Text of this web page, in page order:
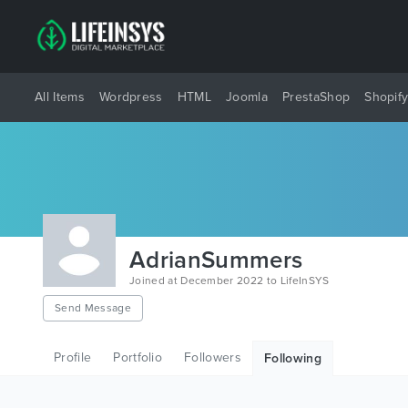
All Items Wordpress HTML Joomla PrestaShop Shopify
AdrianSummers
Joined at December 2022 to LifeInSYS
Send Message
Profile Portfolio Followers Following